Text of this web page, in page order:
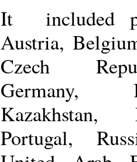
It included
Austria,
Czech
Germany,
Kazakhstan,
Portugal,